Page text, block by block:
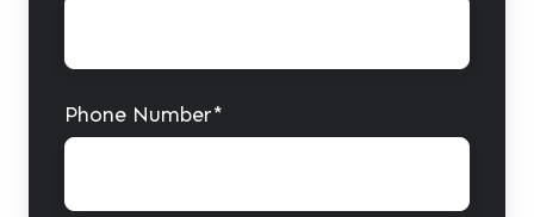
Phone Number*